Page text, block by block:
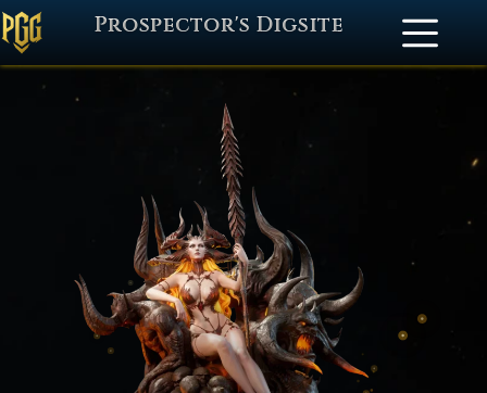
Prospector's Digsite